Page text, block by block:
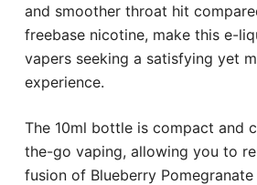
and smoother throat hit
freebase nicotine, make this e-
vapers seeking a satisfying yet
experience.
The 10ml bottle is compact and
the-go vaping, allowing you to
fusion of Blueberry